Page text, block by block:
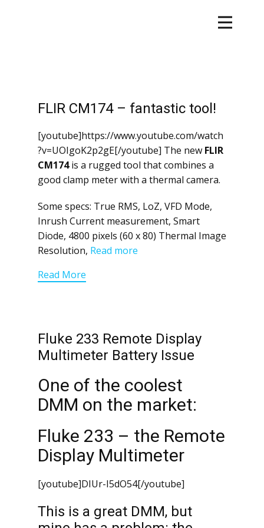
FLIR CM174 – fantastic tool!
[youtube]https://www.youtube.com/watch
?v=UOIgoK2p2gE[/youtube] The new FLIR
CM174is a rugged tool that combines a
good clamp meter with a thermal camera.
Some specs: True RMS, LoZ, VFD Mode,
Inrush Current measurement, Smart
Diode, 4800 pixels (60 x 80) Thermal Image
Resolution, Read more
Read More
Fluke 233 Remote Display
Multimeter Battery Issue
One of the coolest
DMM on the market:
Fluke 233 – the Remote
Display Multimeter
[youtube]DIUr-I5dO54[/youtube]
This is a great DMM, but